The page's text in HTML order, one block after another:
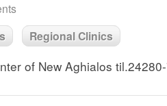
Regional Clinics
of New Aghialos